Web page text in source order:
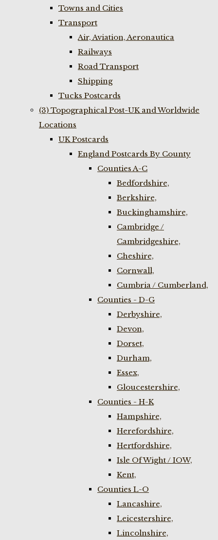
Towns and Cities
Transport
Air, Aviation, Aeronautica
Railways
Road Transport
Shipping
Tucks Postcards
(3) Topographical Post-UK and Worldwide
Locations
UK Postcards
England Postcards By County
Counties A-C
Bedfordshire,
Berkshire,
Buckinghamshire,
Cambridge /
Cambridgeshire,
Cheshire,
Cornwall,
Cumbria / Cumberland,
Counties - D-G
Derbyshire,
Devon,
Dorset,
Durham,
Essex,
Gloucestershire,
Counties - H-K
Hampshire,
Herefordshire,
Hertfordshire,
Isle Of Wight / IOW,
Kent,
Counties L-O
Lancashire,
Leicestershire,
Lincolnshire,